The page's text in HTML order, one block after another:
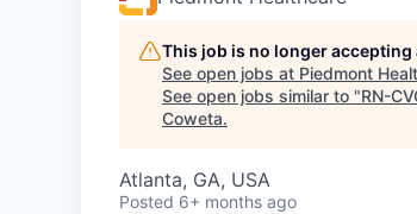
This job is no longer
See open jobs at Piedmont
See open jobs similar to "RN-
Coweta.
Atlanta, GA, USA
Posted 6+ months ago